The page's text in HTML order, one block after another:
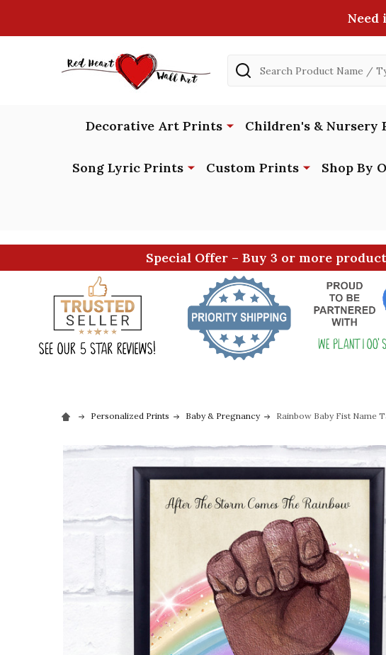
Need
Search
Decorative Art Prints Children's & Nursery
Song Lyric Prints Custom Prints Shop By
Special Offer – Buy 3 or more
Personalized Prints Baby & Pregnancy Rainbow Baby Fist Name